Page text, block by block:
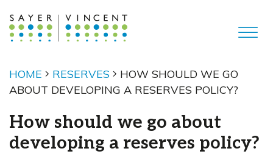
HOME RESERVES
HOW SHOULD WE GO
ABOUT DEVELOPING A RESERVES POLICY?
How should we go about
developing a reserves policy?